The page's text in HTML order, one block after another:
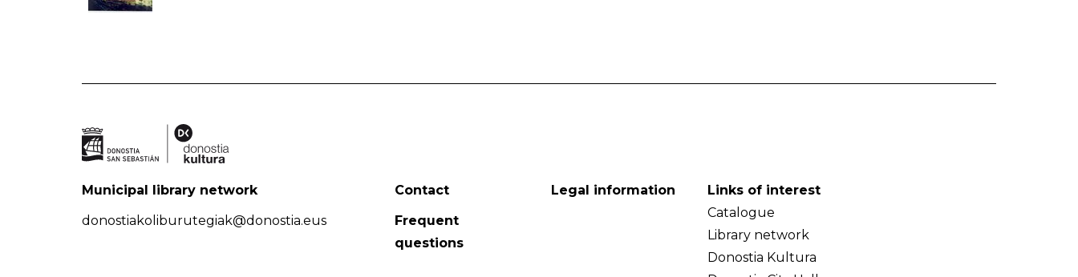
Municipal library network
donostiakoliburutegiak@donostia.eus
Contact
Frequent
questions
Legal information
Links of interest
Catalogue
Library network
Donostia Kultura